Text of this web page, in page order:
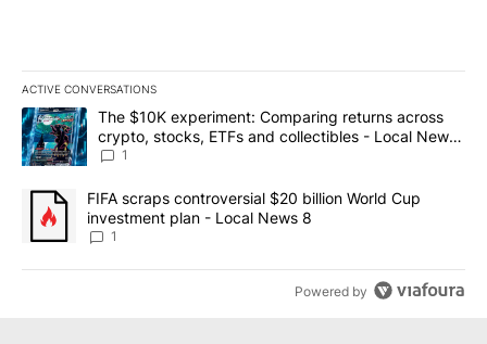
ACTIVE CONVERSATIONS
The following is a list of the most commented articles in the last
A trending article titled "The $10K experiment: Comparing
The $10K experiment: Comparing returns across
crypto, stocks, ETFs and collectibles - Local News
8
1
A trending article titled "FIFA scraps controversial $20 billion
FIFA scraps controversial $20 billion World Cup
investment plan - Local News 8
1
Powered by